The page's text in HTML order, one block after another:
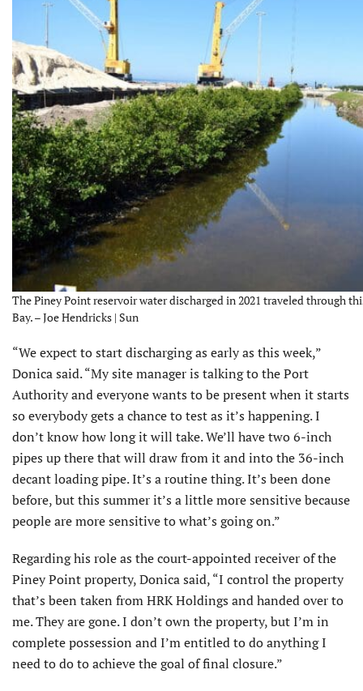
The Piney Point reservoir water discharged in 2021 traveled through
Bay. – Joe Hendricks | Sun
“We expect to start discharging as early as this week,”
Donica said. “My site manager is talking to the Port
Authority and everyone wants to be present when it starts
so everybody gets a chance to test as it’s happening. I
don’t know how long it will take. We’ll have two 6-inch
pipes up there that will draw from it and into the 36-inch
decant loading pipe. It’s a routine thing. It’s been done
before, but this summer it’s a little more sensitive because
people are more sensitive to what’s going on.”
Regarding his role as the court-appointed receiver of the
Piney Point property, Donica said, “I control the property
that’s been taken from HRK Holdings and handed over to
me. They are gone. I don’t own the property, but I’m in
complete possession and I’m entitled to do anything I
need to do to achieve the goal of final closure.”